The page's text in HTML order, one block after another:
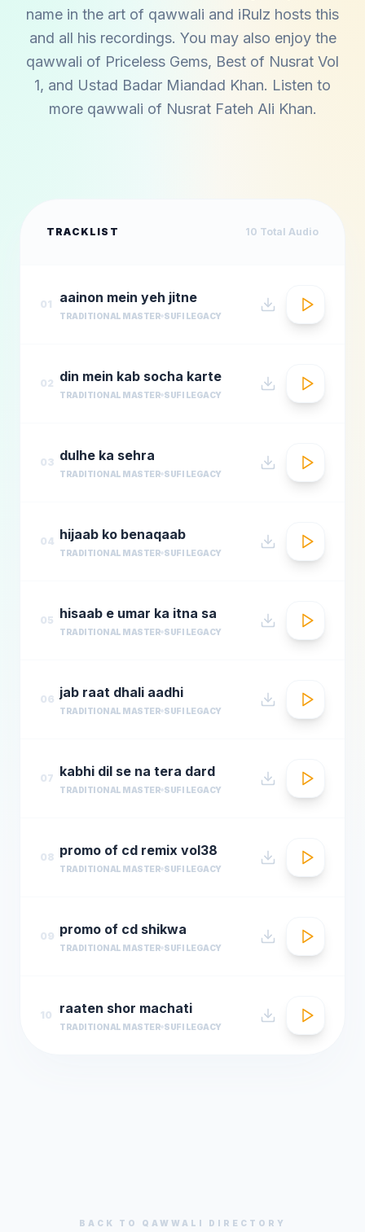
name in the art of qawwali and iRulz hosts this
and all his recordings. You may also enjoy the
qawwali of Priceless Gems, Best of Nusrat Vol
1, and Ustad Badar Miandad Khan. Listen to
more qawwali of Nusrat Fateh Ali Khan.
TRACKLIST 10 Total Audio
01 aainon mein yeh jitne
TRADITIONAL MASTER SUFI LEGACY
02 din mein kab socha karte
TRADITIONAL MASTER SUFI LEGACY
03 dulhe ka sehra
TRADITIONAL MASTER SUFI LEGACY
04 hijaab ko benaqaab
TRADITIONAL MASTER SUFI LEGACY
05 hisaab e umar ka itna sa
TRADITIONAL MASTER SUFI LEGACY
06 jab raat dhali aadhi
TRADITIONAL MASTER SUFI LEGACY
07 kabhi dil se na tera dard
TRADITIONAL MASTER SUFI LEGACY
08 promo of cd remix vol38
TRADITIONAL MASTER SUFI LEGACY
09 promo of cd shikwa
TRADITIONAL MASTER SUFI LEGACY
10 raaten shor machati
TRADITIONAL MASTER SUFI LEGACY
BACK TO QAWWALI DIRECTORY